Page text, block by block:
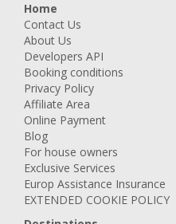
Home
Contact Us
About Us
Developers API
Booking conditions
Privacy Policy
Affiliate Area
Online Payment
Blog
For house owners
Exclusive Services
Europ Assistance Insurance
EXTENDED COOKIE POLICY